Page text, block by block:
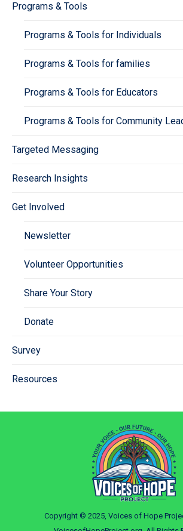
Programs & Tools
Programs & Tools for Individuals
Programs & Tools for families
Programs & Tools for Educators
Programs & Tools for Community
Targeted Messaging
Research Insights
Get Involved
Newsletter
Volunteer Opportunities
Share Your Story
Donate
Survey
Resources
Copyright © 2025, Voices of Hope